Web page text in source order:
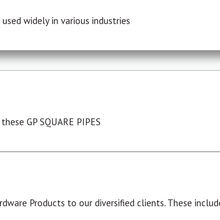
widely in various industries
GP SQUARE PIPES
Products to our diversified clients. These